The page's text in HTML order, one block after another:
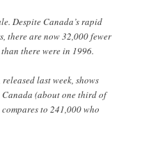
Despite Canada’s rapid
there are now 32,000 fewer
there were in 1996.
last week, shows
(about one third of
to 241,000 who